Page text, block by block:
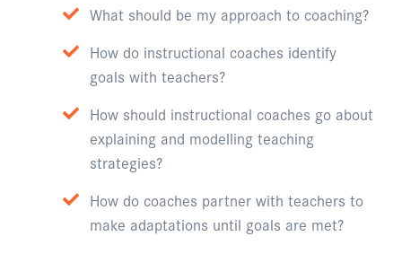
What should be my approach to coaching?
How do instructional coaches identify
goals with teachers?
How should instructional coaches go about
explaining and modelling teaching
strategies?
How do coaches partner with teachers to
make adaptations until goals are met?